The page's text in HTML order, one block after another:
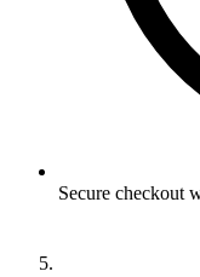
Secure checkout